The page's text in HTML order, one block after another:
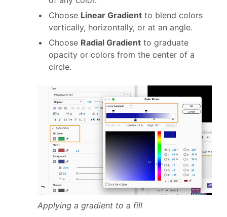
Choose Linear Gradient to blend colors
vertically, horizontally, or at an angle.
Choose Radial Gradient to graduate
opacity or colors from the center of a
circle.
Applying a gradient to a fill